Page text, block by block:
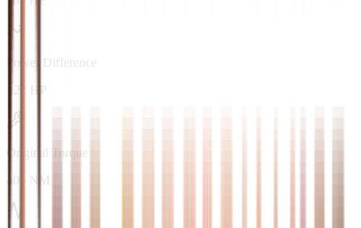
Power Difference
+22 HP
Original Torque
400 NM